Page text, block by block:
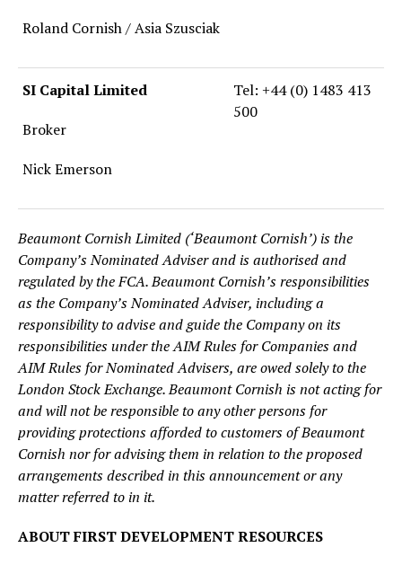
Roland Cornish / Asia Szusciak
SI Capital Limited
Broker
Nick Emerson
Tel: +44 (0) 1483 413
500
Beaumont Cornish Limited (‘Beaumont Cornish’) is the
Company’s Nominated Adviser and is authorised and
regulated by the FCA. Beaumont Cornish’s responsibilities
as the Company’s Nominated Adviser, including a
responsibility to advise and guide the Company on its
responsibilities under the AIM Rules for Companies and
AIM Rules for Nominated Advisers, are owed solely to the
London Stock Exchange. Beaumont Cornish is not acting for
and will not be responsible to any other persons for
providing protections afforded to customers of Beaumont
Cornish nor for advising them in relation to the proposed
arrangements described in this announcement or any
matter referred to in it.
ABOUT FIRST DEVELOPMENT RESOURCES